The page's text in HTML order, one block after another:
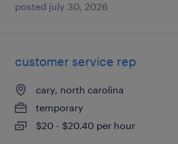
posted july 30, 2026
customer service rep
cary, north carolina
temporary
$20 - $20.40 per hour